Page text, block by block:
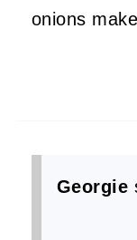
onions
Georgie